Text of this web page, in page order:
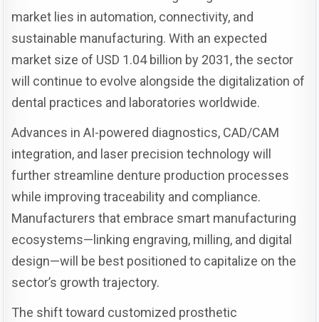
market lies in automation, connectivity, and
sustainable manufacturing. With an expected
market size of USD 1.04 billion by 2031, the sector
will continue to evolve alongside the digitalization of
dental practices and laboratories worldwide.
Advances in AI-powered diagnostics, CAD/CAM
integration, and laser precision technology will
further streamline denture production processes
while improving traceability and compliance.
Manufacturers that embrace smart manufacturing
ecosystems—linking engraving, milling, and digital
design—will be best positioned to capitalize on the
sector’s growth trajectory.
The shift toward customized prosthetic